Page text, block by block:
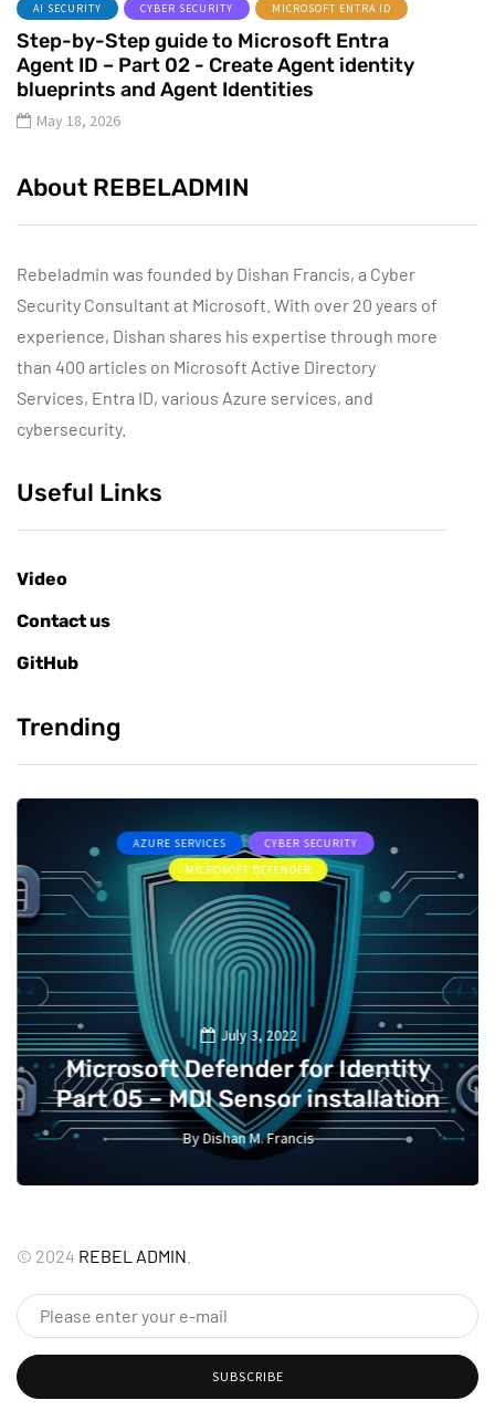
AI SECURITY CYBER SECURITY MICROSOFT ENTRA ID
Step-by-Step guide to Microsoft Entra
Agent ID – Part 02 - Create Agent identity
blueprints and Agent Identities
May 18, 2026
About REBELADMIN
Rebeladmin was founded by Dishan Francis, a Cyber
Security Consultant at Microsoft. With over 20 years of
experience, Dishan shares his expertise through more
than 400 articles on Microsoft Active Directory
Services, Entra ID, various Azure services, and
cybersecurity.
Useful Links
Video
Contact us
GitHub
Trending
AZURE SERVICES
CYBER SECURITY
MICROSOFT DEFENDER
July 3, 2022
Microsoft Defender for Identity
Part 05 – MDI Sensor installation
ByDishan M. Francis
© 2024 REBEL ADMIN
SUBSCRIBE